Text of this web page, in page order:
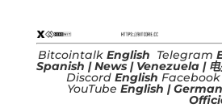
BitcointalkEnglish Telegram
Spanish |News | Venezuela |
DiscordEnglish
YouTubeEnglish |German